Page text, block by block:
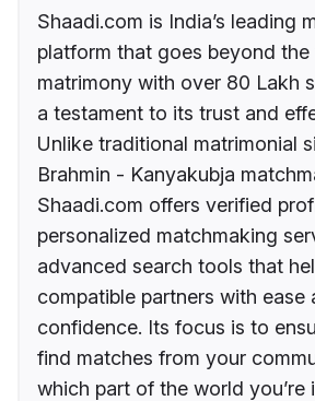
Shaadi.com is India’s leading
platform that goes beyond
matrimony with over 80 Lakh
a testament to its trust and
Unlike traditional matrimonial
Brahmin - Kanyakubja
Shaadi.com offers verified
personalized matchmaking
advanced search tools that
compatible partners with ease
confidence. Its focus is to
find matches from your
which part of the world you’re